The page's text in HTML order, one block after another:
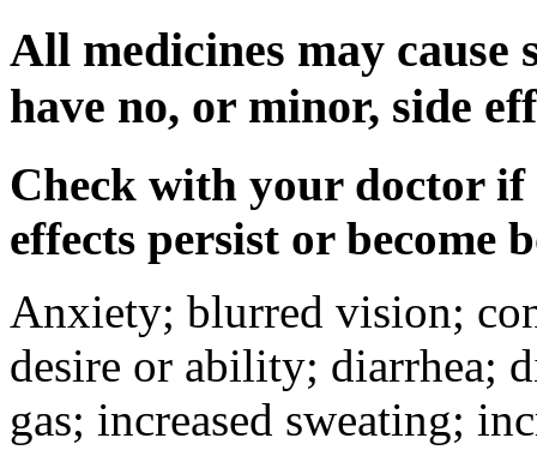
All medicines may cause
have no, or minor, side
Check with your doctor if
effects persist or become
Anxiety; blurred vision;
desire or ability; diarrhea;
gas; increased sweating;